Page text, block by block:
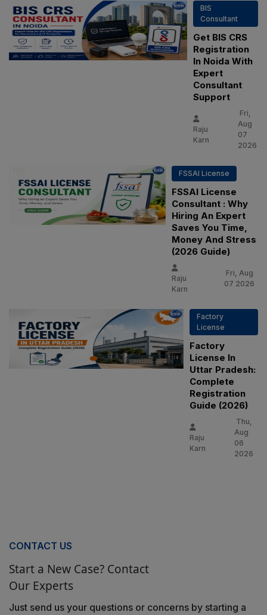
BIS
Consultant
Get BIS CRS
Registration
In Noida With
Expert
Consultant
Support
Raju
Karn
Fri,
Aug
07
2026
FSSAI License
FSSAI License
Consultant : Why
Hiring An Expert
Saves You Time,
Money And Stress
(2026 Guide)
Raju
Karn
Fri, Aug
07 2026
Factory
License
Factory
License In
Uttar Pradesh:
Complete
Registration
Guide (2026)
Raju
Karn
Thu,
Aug
06
2026
CONTACT US
Start a New Case? Contact
Our Experts
Just send us your questions or concerns by starting a